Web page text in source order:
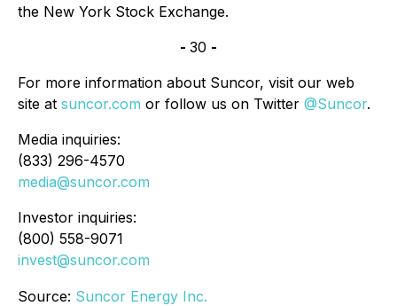
the New York Stock Exchange.
- 30 -
For more information about Suncor, visit our web
site at suncor.com or follow us on Twitter @Suncor.
Media inquiries:
(833) 296-4570
media@suncor.com
Investor inquiries:
(800) 558-9071
invest@suncor.com
Source: Suncor Energy Inc.